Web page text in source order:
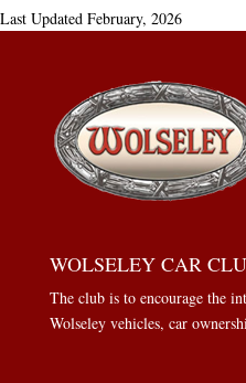
Last Updated February, 2026
WOLSELEY CAR
The club is to encourage the
Wolseley vehicles, car